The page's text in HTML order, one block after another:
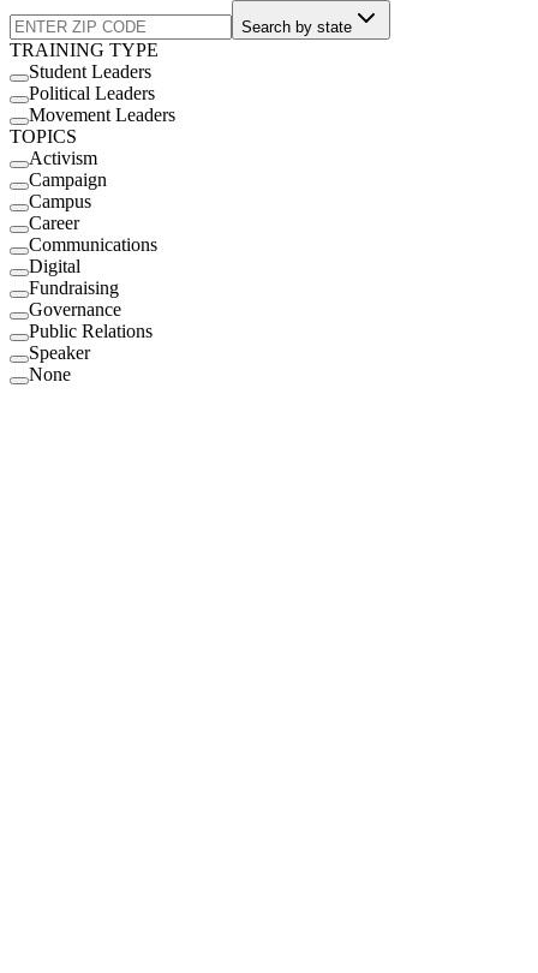
Search by state
TRAINING TYPE
Student Leaders
Political Leaders
Movement Leaders
TOPICS
Activism
Campaign
Campus
Career
Communications
Digital
Fundraising
Governance
Public Relations
Speaker
None